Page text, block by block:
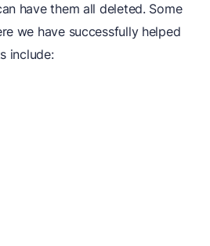
have them all deleted. Some
we have successfully helped
include: